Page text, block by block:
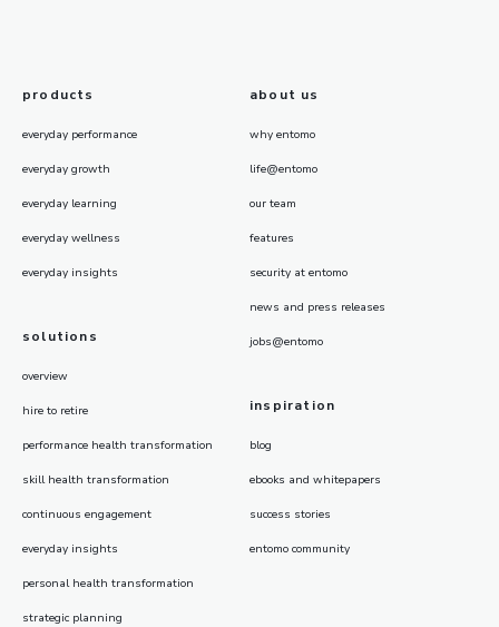
products
everyday performance
everyday growth
everyday learning
everyday wellness
everyday insights
solutions
overview
hire to retire
performance health transformation
skill health transformation
continuous engagement
everyday insights
personal health transformation
strategic planning
about us
why entomo
life@entomo
our team
features
security at entomo
news and press releases
jobs@entomo
inspiration
blog
ebooks and whitepapers
success stories
entomo community